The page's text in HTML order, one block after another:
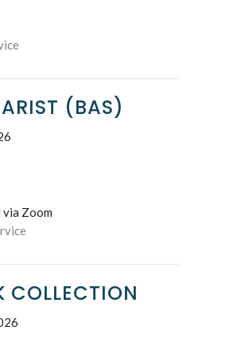
(BAS)
via Zoom
COLLECTION